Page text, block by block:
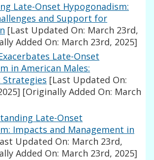
Late-Onset Hypogonadism:
and Support for
[Last Updated On: March 23rd,
Added On: March 23rd, 2025]
Late-Onset
in American Males:
Strategies [Last Updated On:
[Originally Added On: March
Late-Onset
Impacts and Management in
Updated On: March 23rd,
Added On: March 23rd, 2025]